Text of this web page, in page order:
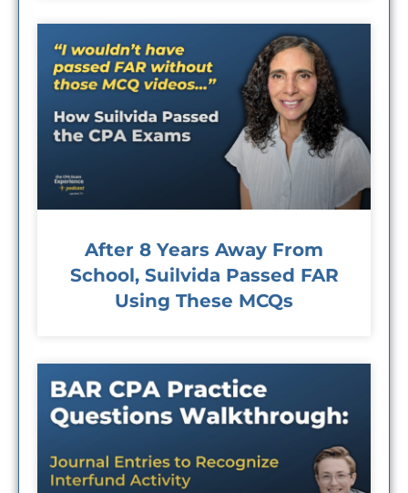
After 8 Years Away From
School, Suilvida Passed FAR
Using These MCQs